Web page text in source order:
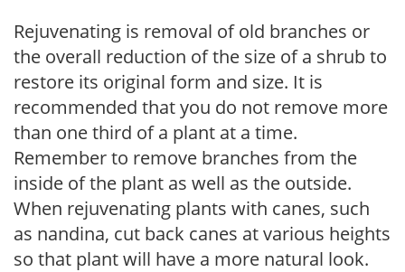
Rejuvenating is removal of old branches or
the overall reduction of the size of a shrub to
restore its original form and size. It is
recommended that you do not remove more
than one third of a plant at a time.
Remember to remove branches from the
inside of the plant as well as the outside.
When rejuvenating plants with canes, such
as nandina, cut back canes at various heights
so that plant will have a more natural look.